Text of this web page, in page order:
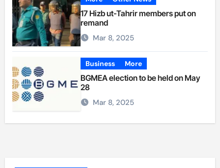
17 Hizb ut-Tahrir members put on
remand
Mar 8, 2025
Business More
BGMEA election to be held on May
28
Mar 8, 2025